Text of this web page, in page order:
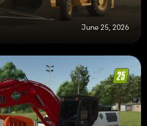
June 25, 2026